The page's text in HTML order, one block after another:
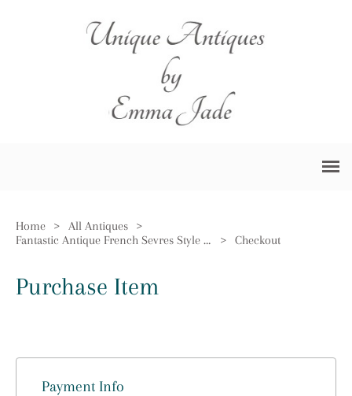
Home > All Antiques
>
Fantastic Antique French Sevres Style Dish
> Checkout
Purchase Item
Payment Info